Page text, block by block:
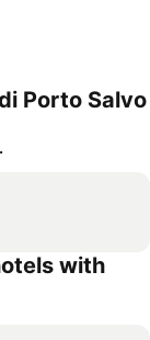
Porto Salvo
with